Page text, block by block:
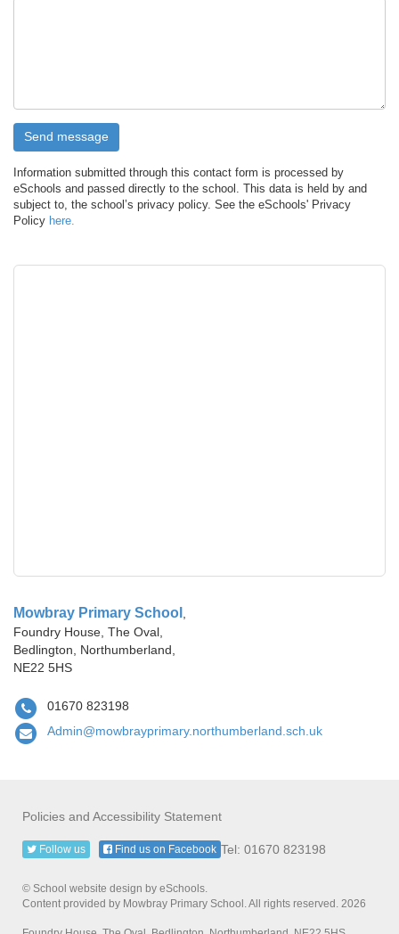
Information submitted through this contact form is processed by
eSchools and passed directly to the school. This data is held by and
subject to, the school’s privacy policy. See the eSchools' Privacy
Policy here.
Mowbray Primary School
Foundry House, The Oval,
Bedlington, Northumberland,
NE22 5HS
01670 823198
Admin@mowbrayprimary.northumberland.sch.uk
Policies and Accessibility Statement
Tel: 01670 823198
Follow us Find us on Facebook
© School website design by eSchools.
Content provided by Mowbray Primary School. All rights reserved. 2026